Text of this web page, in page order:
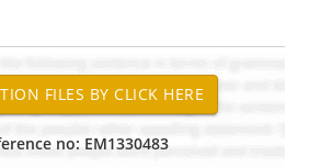
no: EM1330483